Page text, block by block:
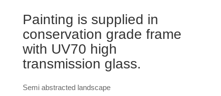
Painting is supplied in
conservation grade frame
with UV70 high
transmission glass.
Semi abstracted landscape